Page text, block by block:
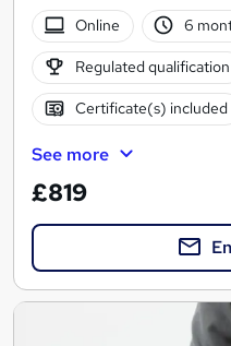
Online
6
Regulated qualification
Certificate(s) included
See more
£819